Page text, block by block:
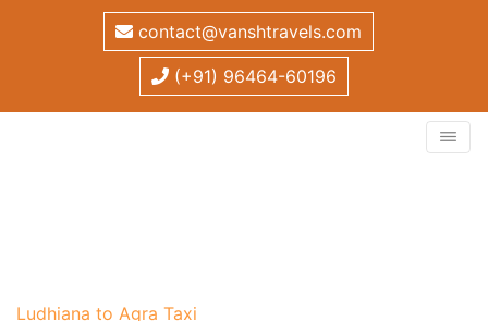
contact@vanshtravels.com
(+91) 96464-60196
Ludhiana to Agra Taxi